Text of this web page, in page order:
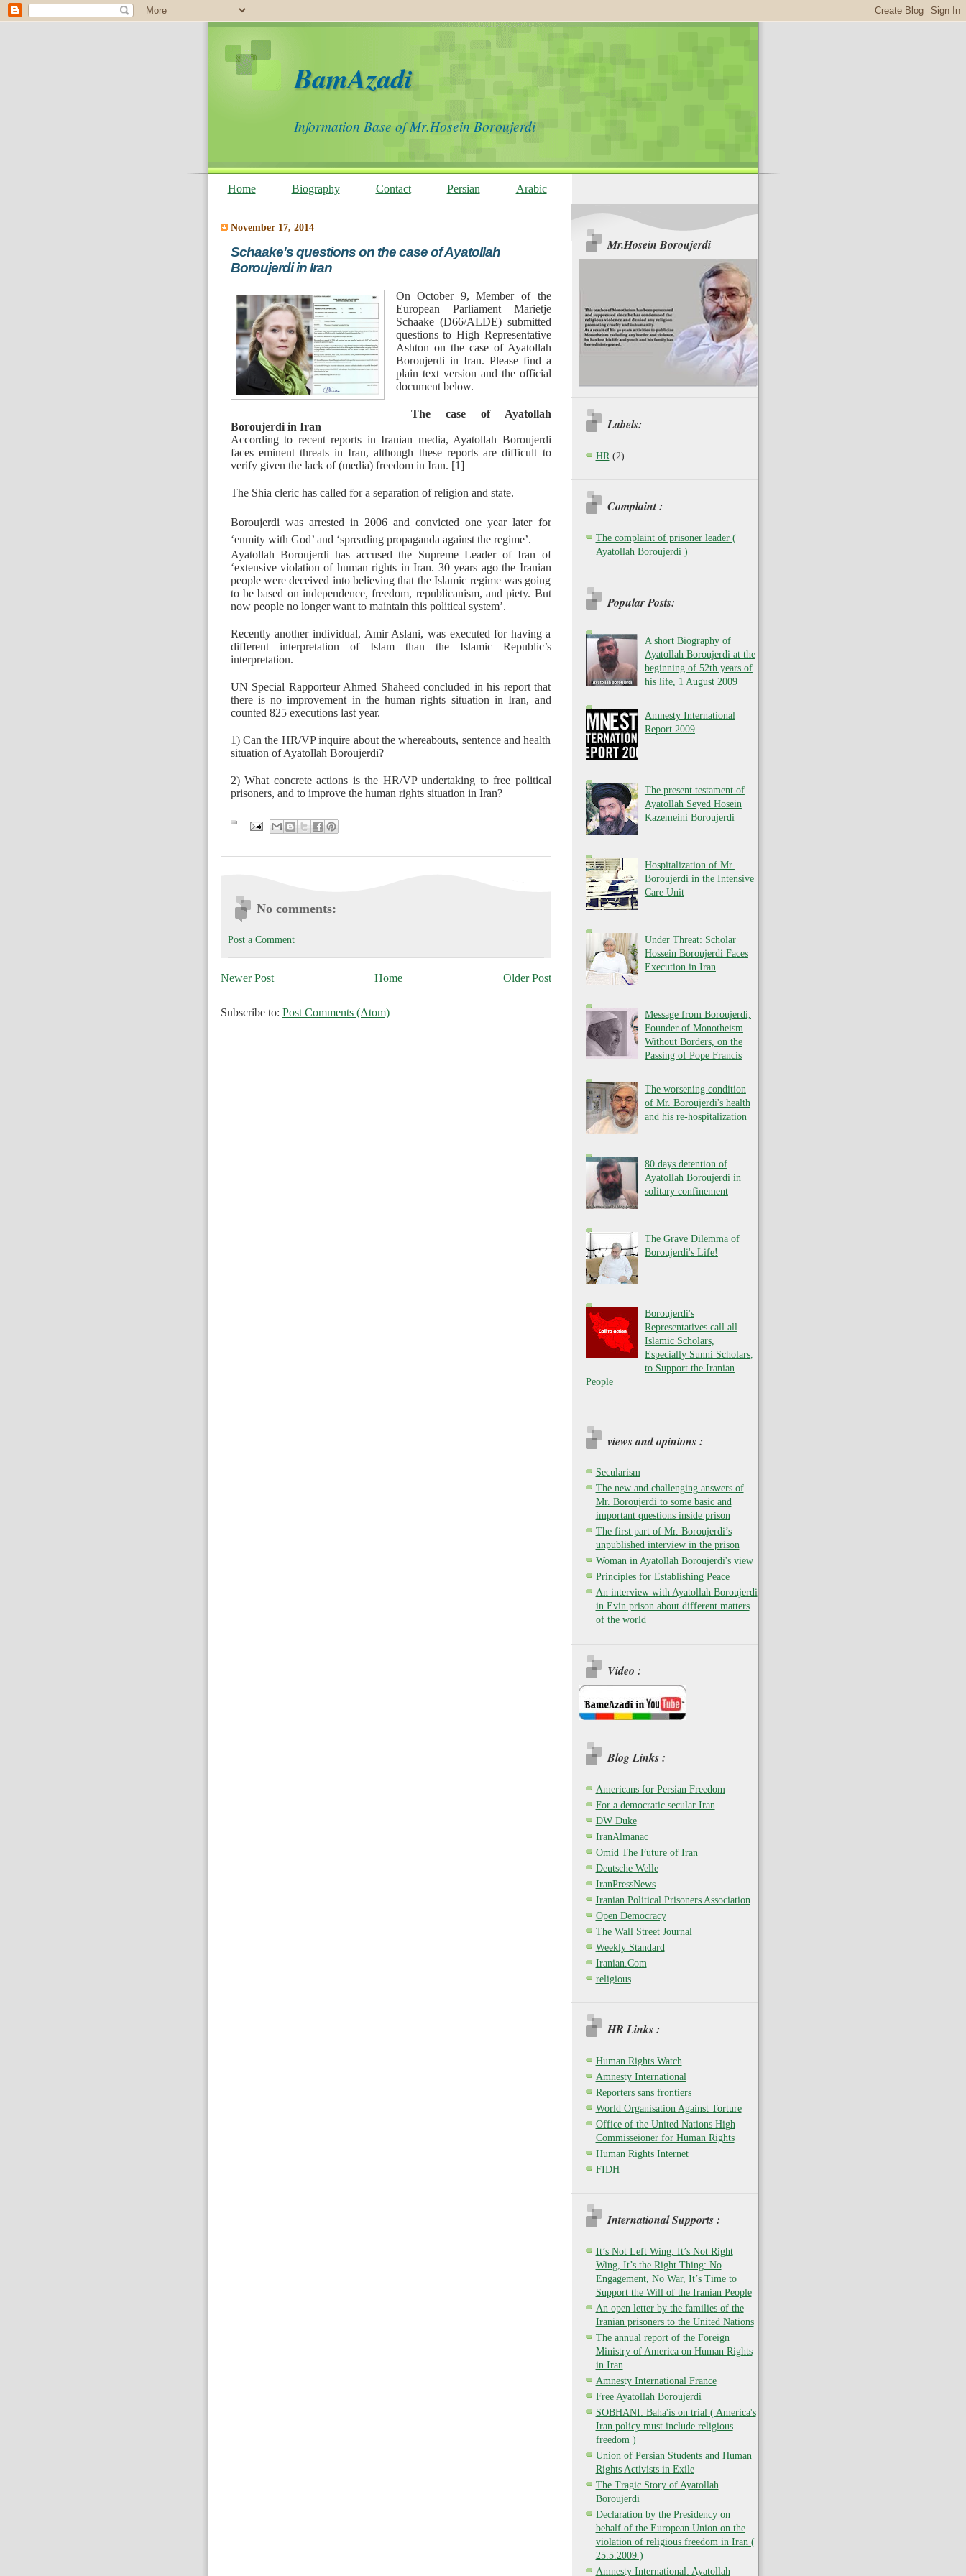
BamAzadi
Information Base of Mr.Hosein Boroujerdi
Home Biography Contact Persian Arabic
November 17, 2014
Schaake's questions on the case of Ayatollah
Boroujerdi in Iran
On October 9, Member of the
European Parliament Marietje
Schaake (D66/ALDE) submitted
questions to High Representative
Ashton on the case of Ayatollah
Boroujerdi in Iran. Please find a
plain text version and the official
document below.
The case of Ayatollah
Boroujerdi in Iran
According to recent reports in Iranian media, Ayatollah Boroujerdi
faces eminent threats in Iran, although these reports are difficult to
verify given the lack of (media) freedom in Iran. [1]
The Shia cleric has called for a separation of religion and state.
Boroujerdi was arrested in 2006 and convicted one year later for
‘enmity with God’ and ‘spreading propaganda against the regime’.
Ayatollah Boroujerdi has accused the Supreme Leader of Iran of
‘extensive violation of human rights in Iran. 30 years ago the Iranian
people were deceived into believing that the Islamic regime was going
to be based on independence, freedom, republicanism, and piety. But
now people no longer want to maintain this political system’.
Recently another individual, Amir Aslani, was executed for having a
different interpretation of Islam than the Islamic Republic’s
interpretation.
UN Special Rapporteur Ahmed Shaheed concluded in his report that
there is no improvement in the human rights situation in Iran, and
counted 825 executions last year.
1) Can the HR/VP inquire about the whereabouts, sentence and health
situation of Ayatollah Boroujerdi?
2) What concrete actions is the HR/VP undertaking to free political
prisoners, and to improve the human rights situation in Iran?
No comments:
Post a Comment
Newer Post Older Post
Home
Subscribe to: Post Comments (Atom)
Mr.Hosein Boroujerdi
Labels:
HR (2)
Complaint :
The complaint of prisoner leader (
Ayatollah Boroujerdi )
Popular Posts:
A short Biography of
Ayatollah Boroujerdi at the
beginning of 52th years of
his life, 1 August 2009
Amnesty International
Report 2009
The present testament of
Ayatollah Seyed Hosein
Kazemeini Boroujerdi
Hospitalization of Mr.
Boroujerdi in the Intensive
Care Unit
Under Threat: Scholar
Hossein Boroujerdi Faces
Execution in Iran
Message from Boroujerdi,
Founder of Monotheism
Without Borders, on the
Passing of Pope Francis
The worsening condition
of Mr. Boroujerdi's health
and his re-hospitalization
80 days detention of
Ayatollah Boroujerdi in
solitary confinement
The Grave Dilemma of
Boroujerdi's Life!
Boroujerdi's
Representatives call all
Islamic Scholars,
Especially Sunni Scholars,
to Support the Iranian
People
views and opinions :
Secularism
The new and challenging answers of
Mr. Boroujerdi to some basic and
important questions inside prison
The first part of Mr. Boroujerdi’s
unpublished interview in the prison
Woman in Ayatollah Boroujerdi's view
Principles for Establishing Peace
An interview with Ayatollah Boroujerdi
in Evin prison about different matters
of the world
Video :
Blog Links :
Americans for Persian Freedom
For a democratic secular Iran
DW Duke
IranAlmanac
Omid The Future of Iran
Deutsche Welle
IranPressNews
Iranian Political Prisoners Association
Open Democracy
The Wall Street Journal
Weekly Standard
Iranian.Com
religious
HR Links :
Human Rights Watch
Amnesty International
Reporters sans frontiers
World Organisation Against Torture
Office of the United Nations High
Commisseioner for Human Rights
Human Rights Internet
FIDH
International Supports :
It’s Not Left Wing, It’s Not Right
Wing, It’s the Right Thing: No
Engagement, No War, It’s Time to
Support the Will of the Iranian People
An open letter by the families of the
Iranian prisoners to the United Nations
The annual report of the Foreign
Ministry of America on Human Rights
in Iran
Amnesty International France
Free Ayatollah Boroujerdi
SOBHANI: Baha'is on trial ( America's
Iran policy must include religious
freedom )
Union of Persian Students and Human
Rights Activists in Exile
The Tragic Story of Ayatollah
Boroujerdi
Declaration by the Presidency on
behalf of the European Union on the
violation of religious freedom in Iran (
25.5.2009 )
Amnesty International: Ayatollah